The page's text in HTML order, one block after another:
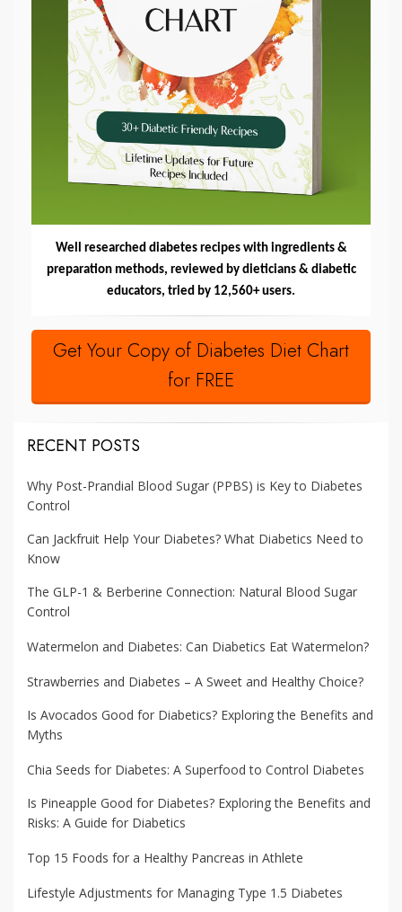
Well researched diabetes recipes with ingredients &
preparation methods, reviewed by dieticians & diabetic
educators, tried by 12,560+ users.
Get Your Copy of Diabetes Diet Chart
for FREE
RECENT POSTS
Why Post-Prandial Blood Sugar (PPBS) is Key to Diabetes
Control
Can Jackfruit Help Your Diabetes? What Diabetics Need to
Know
The GLP-1 & Berberine Connection: Natural Blood Sugar
Control
Watermelon and Diabetes: Can Diabetics Eat Watermelon?
Strawberries and Diabetes – A Sweet and Healthy Choice?
Is Avocados Good for Diabetics? Exploring the Benefits and
Myths
Chia Seeds for Diabetes: A Superfood to Control Diabetes
Is Pineapple Good for Diabetes? Exploring the Benefits and
Risks: A Guide for Diabetics
Top 15 Foods for a Healthy Pancreas in Athlete
Lifestyle Adjustments for Managing Type 1.5 Diabetes